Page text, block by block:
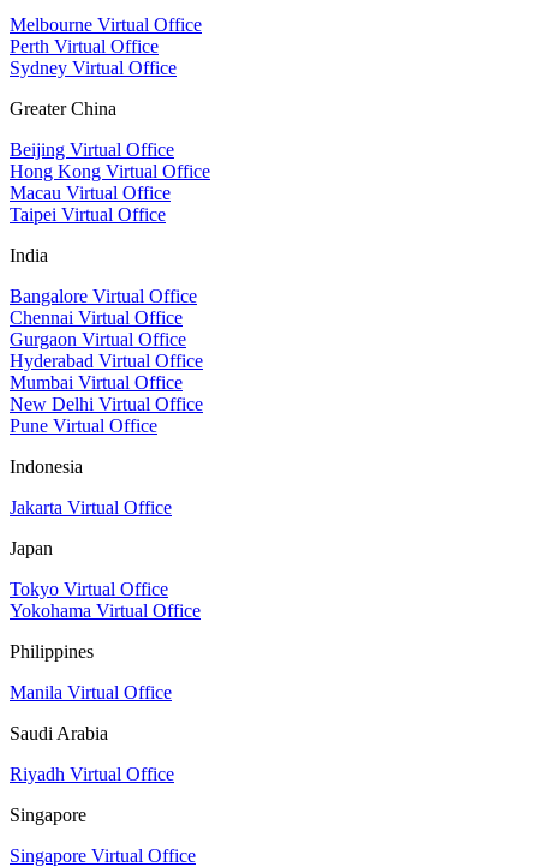
Melbourne Virtual Office
Perth Virtual Office
Sydney Virtual Office
Greater China
Beijing Virtual Office
Hong Kong Virtual Office
Macau Virtual Office
Taipei Virtual Office
India
Bangalore Virtual Office
Chennai Virtual Office
Gurgaon Virtual Office
Hyderabad Virtual Office
Mumbai Virtual Office
New Delhi Virtual Office
Pune Virtual Office
Indonesia
Jakarta Virtual Office
Japan
Tokyo Virtual Office
Yokohama Virtual Office
Philippines
Manila Virtual Office
Saudi Arabia
Riyadh Virtual Office
Singapore
Singapore Virtual Office